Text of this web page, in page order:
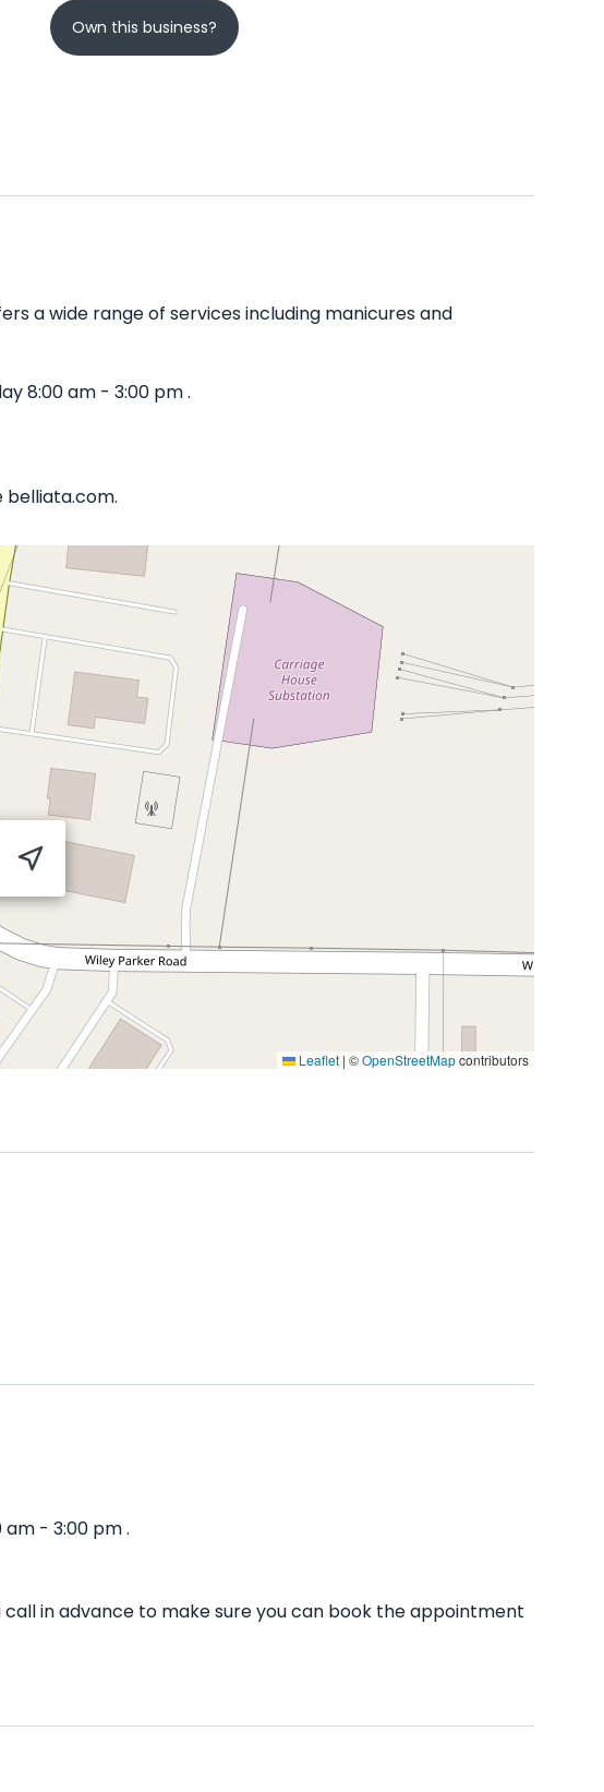
Own this business?
a wide range of services including manicures and
8:00 am - 3:00 pm .
belliata.com.
Leaflet | ©OpenStreetMapcontributors
am - 3:00 pm .
in advance to make sure you can book the appointment